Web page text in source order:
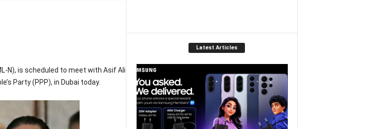
N), is scheduled to meet with Asif Ali
Party (PPP), in Dubai today.
Latest Articles